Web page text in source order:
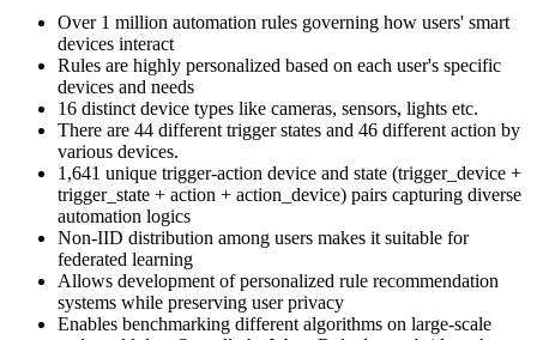
Over 1 million automation rules governing how users' smart
devices interact
Rules are highly personalized based on each user's specific
devices and needs
16 distinct device types like cameras, sensors, lights etc.
There are 44 different trigger states and 46 different action by
various devices.
1,641 unique trigger-action device and state (trigger_device +
trigger_state + action + action_device) pairs capturing diverse
automation logics
Non-IID distribution among users makes it suitable for
federated learning
Allows development of personalized rule recommendation
systems while preserving user privacy
Enables benchmarking different algorithms on large-scale